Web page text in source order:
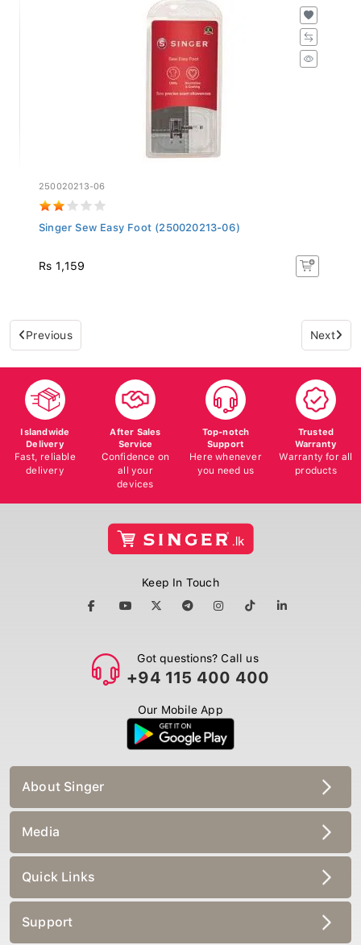
250020213-06
Singer Sew Easy Foot (250020213-06)
Rs 1,159
Previous Next
Islandwide
Delivery
Fast, reliable
delivery
After Sales
Service
Confidence on
all your
devices
Top-notch
Support
Here whenever
you need us
Trusted
Warranty
Warranty for all
products
Keep In Touch
Got questions? Call us
+94 115 400 400
Our Mobile App
About Singer
Media
Quick Links
Support